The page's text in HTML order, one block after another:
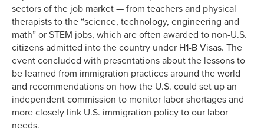
sectors of the job market — from teachers and physical
therapists to the “science, technology, engineering and
math” or STEM jobs, which are often awarded to non-U.S.
citizens admitted into the country under H1-B Visas. The
event concluded with presentations about the lessons to
be learned from immigration practices around the world
and recommendations on how the U.S. could set up an
independent commission to monitor labor shortages and
more closely link U.S. immigration policy to our labor
needs.